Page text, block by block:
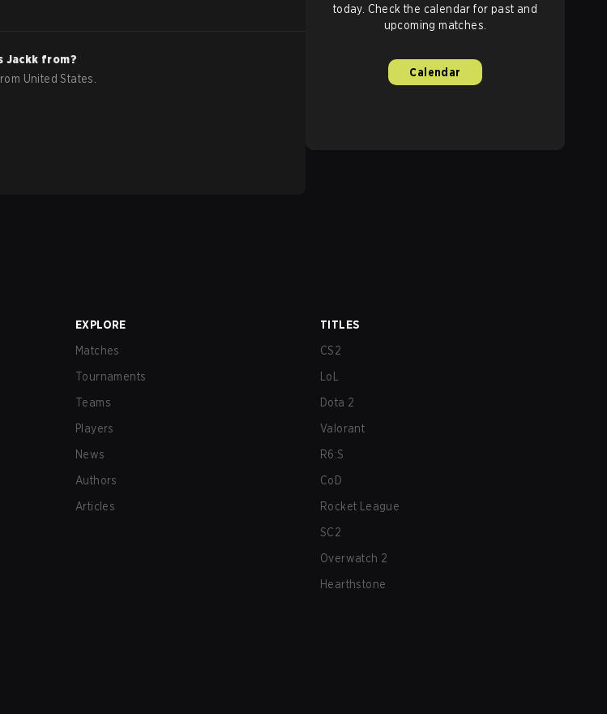
Jackk from?
United States
today. Check the calendar for past and
upcoming matches.
Calendar
EXPLORE
Matches
Tournaments
Teams
Players
News
Authors
Articles
TITLES
CS2
LoL
Dota 2
Valorant
R6:S
CoD
Rocket League
SC2
Overwatch 2
Hearthstone